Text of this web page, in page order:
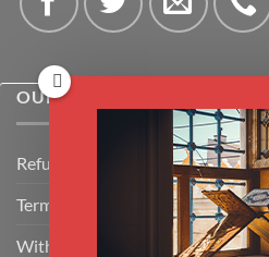
OUR POLICIES
Refund Policy
Terms & Conditions
Withdrawal & Cancellation Policy